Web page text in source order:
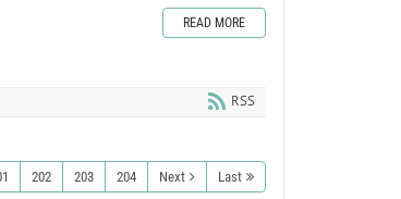
READ MORE
RSS
202 203 204 Next Last